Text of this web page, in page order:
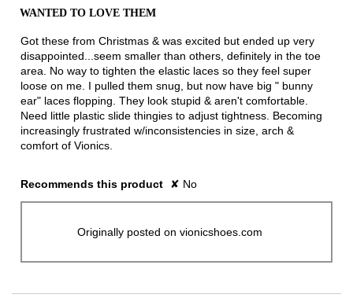
5
stars.
WANTED TO LOVE THEM
Got these from Christmas & was excited but ended up very
disappointed...seem smaller than others, definitely in the toe
area. No way to tighten the elastic laces so they feel super
loose on me. I pulled them snug, but now have big " bunny
ear" laces flopping. They look stupid & aren't comfortable.
Need little plastic slide thingies to adjust tightness. Becoming
increasingly frustrated w/inconsistencies in size, arch &
comfort of Vionics.
Recommends this product ✘ No
Originally posted on vionicshoes.com